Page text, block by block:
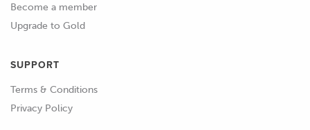
Become a member
Upgrade to Gold
SUPPORT
Terms & Conditions
Privacy Policy